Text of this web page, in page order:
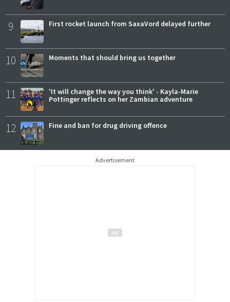
9 First rocket launch from SaxaVord delayed further
10 Moments that should bring us together
11
'It will change the way you think' - Kayla-Marie
Pottinger reflects on her Zambian adventure
12 Fine and ban for drug driving offence
Advertisement